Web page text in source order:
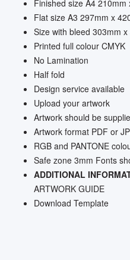
Finished size A4 210mm
Flat size A3 297mm x
Size with bleed 303mm x
Printed full colour CMYK
No Lamination
Half fold
Design service available
Upload your artwork
Artwork should be
Artwork format PDF or
RGB and PANTONE
Safe zone 3mm Fonts
ADDITIONAL
ARTWORK GUIDE
Download Template